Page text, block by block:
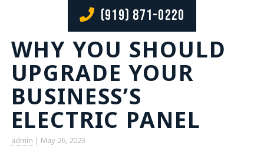
(919) 871-0220
WHY YOU SHOULD
UPGRADE YOUR
BUSINESS’S
ELECTRIC PANEL
admin | May 26, 2023